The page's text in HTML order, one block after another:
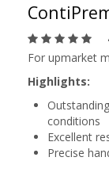
For upmarket
Highlights:
conditions
Excellent
Precise